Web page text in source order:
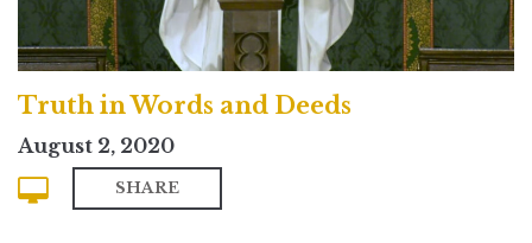
Truth in Words and Deeds
August 2, 2020
SHARE